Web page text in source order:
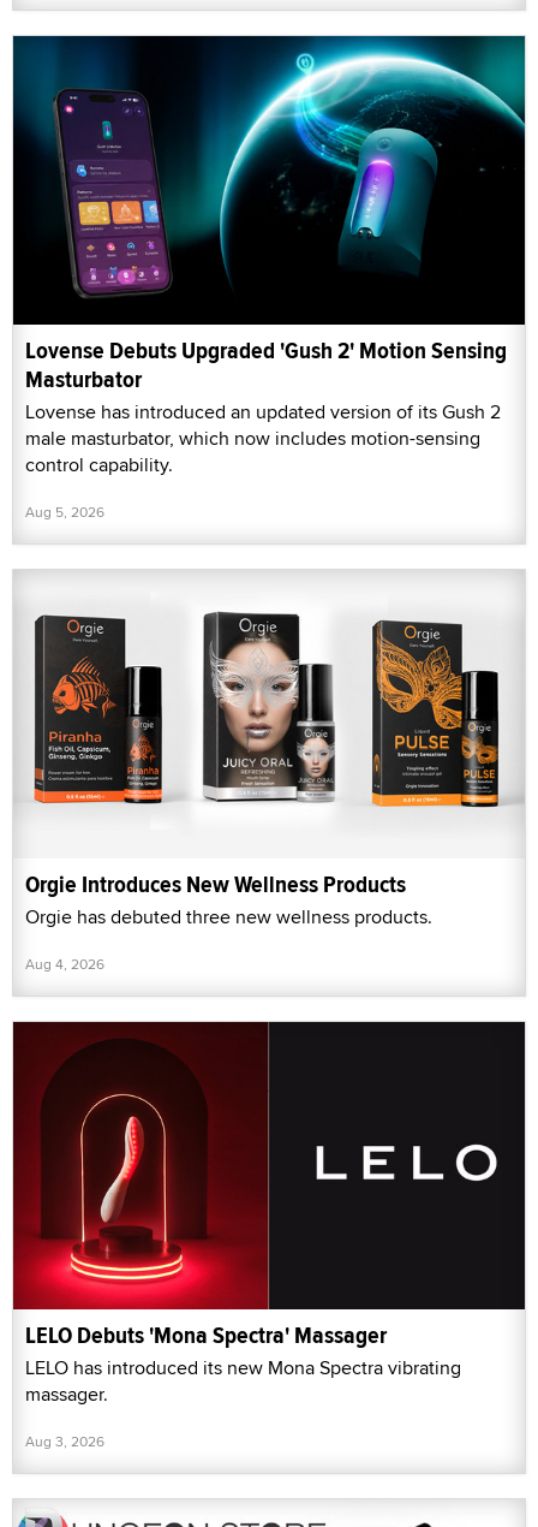
Lovense Debuts Upgraded 'Gush 2' Motion Sensing
Masturbator
Lovense has introduced an updated version of its Gush 2
male masturbator, which now includes motion-sensing
control capability.
Aug 5, 2026
Orgie Introduces New Wellness Products
Orgie has debuted three new wellness products.
Aug 4, 2026
LELO Debuts 'Mona Spectra' Massager
LELO has introduced its new Mona Spectra vibrating
massager.
Aug 3, 2026